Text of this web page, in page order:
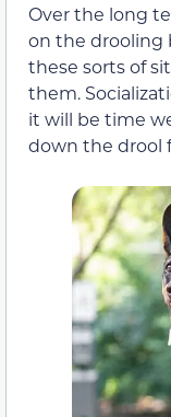
Over the long
on the drooling
these sorts of
them.
it will be time
down the drool